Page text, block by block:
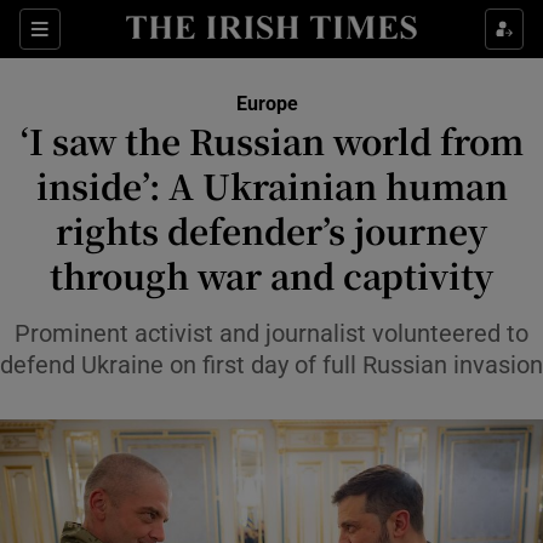
Sections
Show Food sub sections
Show Health sub sections
Show Life & Style sub sections
Show Culture sub sections
Show Environment sub sections
Show Technology sub sections
Europe
‘I saw the Russian world from
inside’: A Ukrainian human
rights defender’s journey
through war and captivity
Prominent activist and journalist volunteered to
defend Ukraine on first day of full Russian invasion